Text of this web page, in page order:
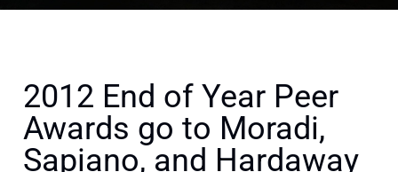
2012 End of Year Peer
Awards go to Moradi,
Sapiano, and Hardaway